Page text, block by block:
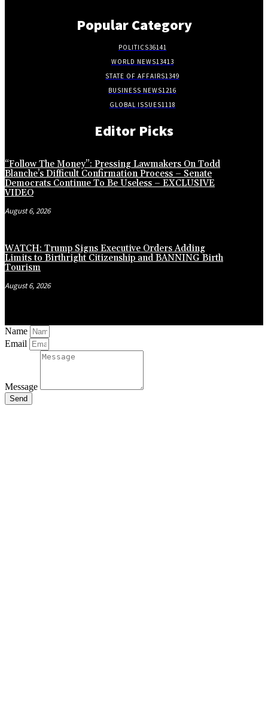
Popular Category
POLITICS36141
WORLD NEWS13413
STATE OF AFFAIRS1349
BUSINESS NEWS1216
GLOBAL ISSUES1118
Editor Picks
“Follow The Money”: Pressing Lawmakers On Todd
Blanche’s Difficult Confirmation Process – Senate
Democrats Continue To Be Useless – EXCLUSIVE
VIDEO
August 6, 2026
WATCH: Trump Signs Executive Orders Adding
Limits to Birthright Citizenship and BANNING Birth
Tourism
August 6, 2026
Name
Email
Message
Send